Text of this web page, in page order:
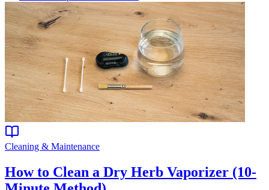
Cleaning & Maintenance
How to Clean a Dry Herb Vaporizer (10-